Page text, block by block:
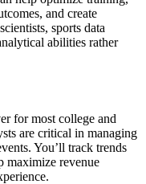
and create
sports data
abilities rather
for most college and
are critical in managing
You’ll track trends
maximize revenue